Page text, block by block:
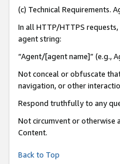
(c) Technical Requirements.
In all HTTP/HTTPS
agent string:
“Agent/[agent name]” (e.g.,
Not conceal or obfuscate
navigation, or other
Respond truthfully to any
Not circumvent or otherwise
Content.
Back to Top